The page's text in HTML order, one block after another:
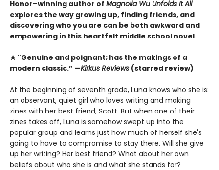
Honor–winning author of Magnolia Wu Unfolds It All
explores the way growing up, finding friends, and
discovering who you are can be both awkward and
empowering in this heartfelt middle school novel.
★ "Genuine and poignant; has the makings of a
modern classic.” —Kirkus Reviews (starred review)
At the beginning of seventh grade, Luna knows who she is:
an observant, quiet girl who loves writing and making
zines with her best friend, Scott. But when one of their
zines takes off, Luna is somehow swept up into the
popular group and learns just how much of herself she's
going to have to compromise to stay there. Will she give
up her writing? Her best friend? What about her own
beliefs about who she is and what she stands for?